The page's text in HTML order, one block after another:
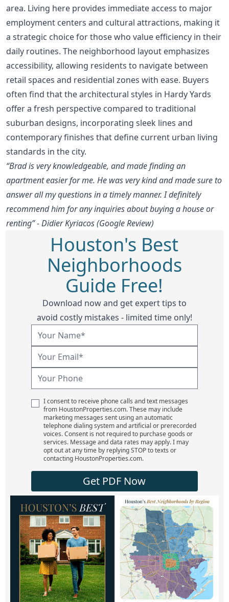
area. Living here provides immediate access to major
employment centers and cultural attractions, making it
a strategic choice for those who value efficiency in their
daily routines. The neighborhood layout emphasizes
accessibility, allowing residents to navigate between
retail spaces and residential zones with ease. Buyers
often find that the architectural styles in Hardy Yards
offer a fresh perspective compared to traditional
suburban designs, incorporating sleek lines and
contemporary finishes that define current urban living
standards in the city.
“Brad is very knowledgeable, and made finding an
apartment easier for me. He was very kind and made sure to
answer all my questions in a timely manner. I definitely
recommend him for any inquiries about buying a house or
renting” - Didier Kyriacos (Google Review)
Houston's Best
Neighborhoods
Guide Free!
Download now and get expert tips to
avoid costly mistakes - limited time only!
I consent to receive phone calls and text messages
from HoustonProperties.com. These may include
marketing messages sent using an automatic
telephone dialing system and artificial or prerecorded
voices. Consent is not required to purchase goods or
services. Message and data rates may apply. I may
opt out at any time by replying STOP to texts or
contacting HoustonProperties.com.
Get PDF Now